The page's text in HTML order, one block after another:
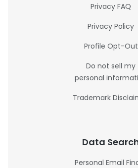
Privacy FAQ
Privacy Policy
Profile Opt-Out
Do not sell my
personal
Trademark
Data
Personal Email